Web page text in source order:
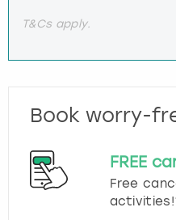
T&Cs apply.
Book worry-
FREE
Free